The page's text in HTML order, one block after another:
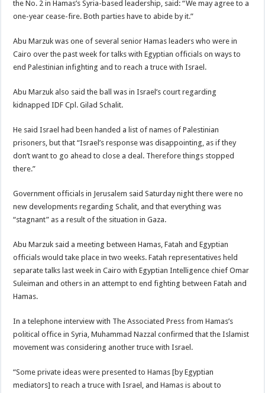
the No. 2 in Hamas’s Syria-based leadership, said: “We may agree to a
one-year cease-fire. Both parties have to abide by it.”
Abu Marzuk was one of several senior Hamas leaders who were in
Cairo over the past week for talks with Egyptian officials on ways to
end Palestinian infighting and to reach a truce with Israel.
Abu Marzuk also said the ball was in Israel’s court regarding
kidnapped IDF Cpl. Gilad Schalit.
He said Israel had been handed a list of names of Palestinian
prisoners, but that “Israel’s response was disappointing, as if they
don’t want to go ahead to close a deal. Therefore things stopped
there.”
Government officials in Jerusalem said Saturday night there were no
new developments regarding Schalit, and that everything was
“stagnant” as a result of the situation in Gaza.
Abu Marzuk said a meeting between Hamas, Fatah and Egyptian
officials would take place in two weeks. Fatah representatives held
separate talks last week in Cairo with Egyptian Intelligence chief Omar
Suleiman and others in an attempt to end fighting between Fatah and
Hamas.
In a telephone interview with The Associated Press from Hamas’s
political office in Syria, Muhammad Nazzal confirmed that the Islamist
movement was considering another truce with Israel.
“Some private ideas were presented to Hamas [by Egyptian
mediators] to reach a truce with Israel, and Hamas is about to